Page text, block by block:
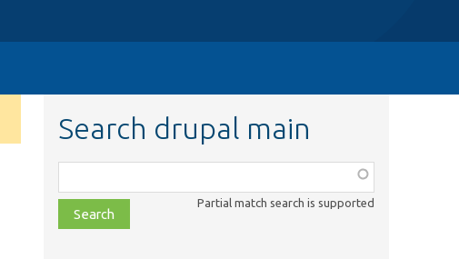
Search drupal main
class,
file,
topic,
Partial match search is supported